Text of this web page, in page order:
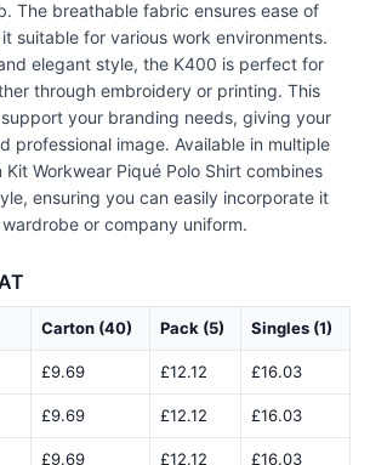
The breathable fabric ensures ease of
suitable for various work environments.
elegant style, the K400 is perfect for
through embroidery or printing. This
your branding needs, giving your
professional image. Available in multiple
Workwear Piqué Polo Shirt combines
ensuring you can easily incorporate it
or company uniform.
Carton (40) Pack (5) Singles (1)
£9.69 £12.12 £16.03
£9.69 £12.12 £16.03
£9.69 £12.12 £16.03